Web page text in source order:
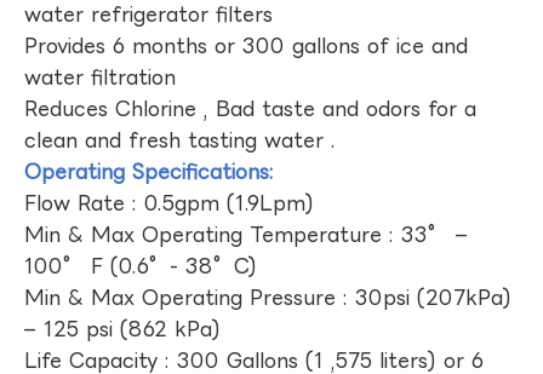
water refrigerator filters
Provides 6 months or 300 gallons of ice and
water filtration
Reduces Chlorine , Bad taste and odors for a
clean and fresh tasting water .
Operating Specifications:
Flow Rate : 0.5gpm (1.9Lpm)
Min & Max Operating Temperature : 33° –
100° F (0.6°- 38°C)
Min & Max Operating Pressure : 30psi (207kPa)
– 125 psi (862 kPa)
Life Capacity : 300 Gallons (1 ,575 liters) or 6